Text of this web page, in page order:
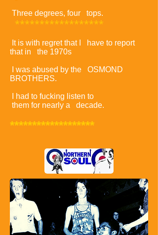
Three degrees, four tops.
******************
It is with regret that I have to report
that in the 1970s
I was abused by the OSMOND
BROTHERS.
I had to fucking listen to
them for nearly a decade.
*******************